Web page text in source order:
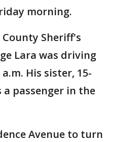
morning.
Sheriff's
Lara was driving
His sister, 15-
passenger in the
Avenue to turn